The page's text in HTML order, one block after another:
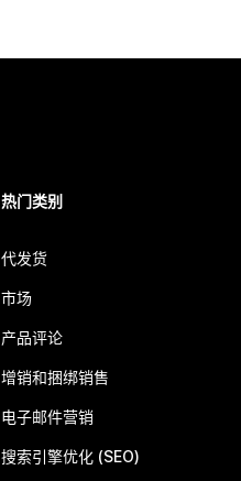
热门类别
代发货
市场
产品评论
增销和捆绑销售
电子邮件营销
搜索引擎优化 (SEO)